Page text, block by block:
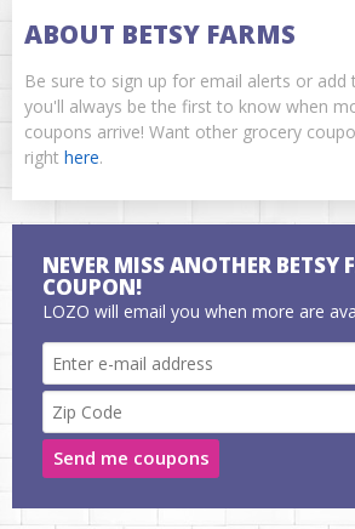
ABOUT BETSY FARMS
Be sure to sign up for email alerts or
you'll always be the first to know when
coupons arrive! Want other grocery
right here.
NEVER MISS ANOTHER BETSY
COUPON!
LOZO will email you when more are
Send me coupons